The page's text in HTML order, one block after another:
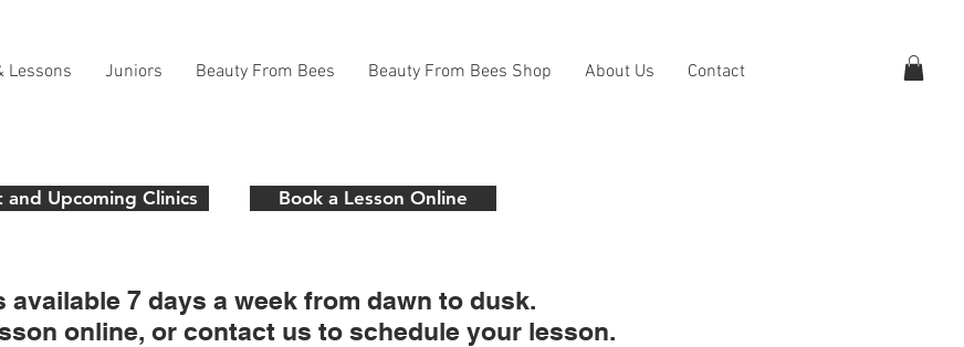
Lessons Juniors Beauty From Bees Beauty From Bees Shop About Us Contact
and Upcoming Clinics Book a Lesson Online
available 7 days a week from dawn to dusk.
online, or contact us to schedule your lesson.